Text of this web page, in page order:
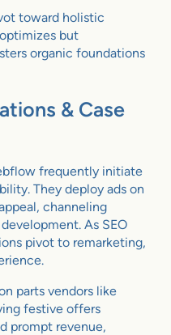
toward holistic
but
organic foundations
& Case
frequently initiate
They deploy ads on
channeling
As SEO
pivot to remarketing,
parts vendors like
festive offers
prompt revenue,